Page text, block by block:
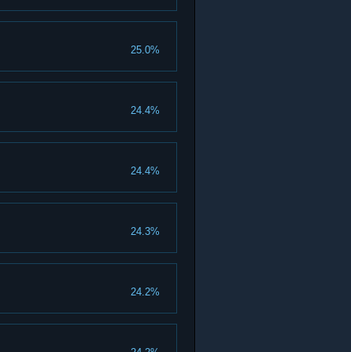
25.0%
24.4%
24.4%
24.3%
24.2%